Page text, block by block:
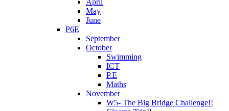
May
June
P6E
September
October
Swimming
ICT
P.E
Maths
November
W5- The Big Bridge Challenge!!